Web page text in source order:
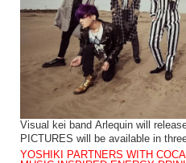
Visual kei band Arlequin will
PICTURES will be available in
YOSHIKI PARTNERS WITH